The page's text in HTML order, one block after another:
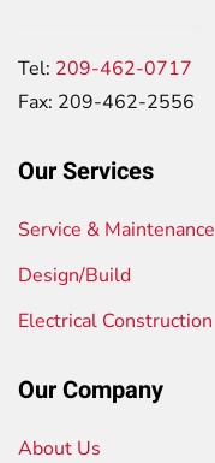
Tel: 209-462-0717
Fax: 209-462-2556
Our Services
Service & Maintenance
Design/Build
Electrical Construction
Our Company
About Us